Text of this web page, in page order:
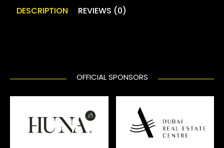
DESCRIPTION REVIEWS (0)
OFFICIAL SPONSORS